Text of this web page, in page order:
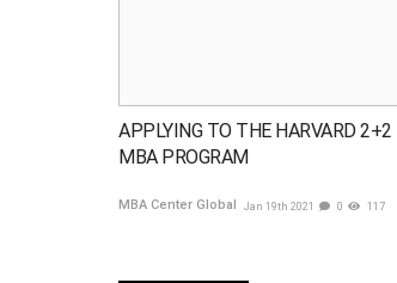
APPLYING TO THE HARVARD 2+2
MBA PROGRAM
MBA Center Global Jan 19th 2021 0 117